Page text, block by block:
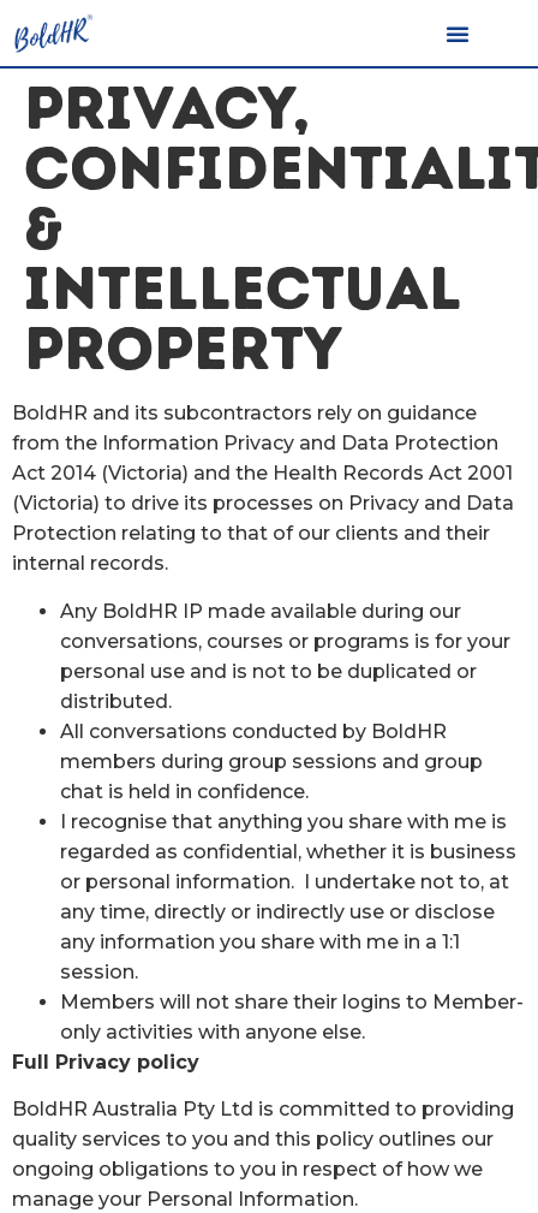
PRIVACY,
&
INTELLECTUAL
PROPERTY
BoldHR and its subcontractors rely on guidance
from the Information Privacy and Data Protection
Act 2014 (Victoria) and the Health Records Act 2001
(Victoria) to drive its processes on Privacy and Data
Protection relating to that of our clients and their
internal records.
Any BoldHR IP made available during our
conversations, courses or programs is for your
personal use and is not to be duplicated or
distributed.
All conversations conducted by BoldHR
members during group sessions and group
chat is held in confidence.
I recognise that anything you share with me is
regarded as confidential, whether it is business
or personal information. I undertake not to, at
any time, directly or indirectly use or disclose
any information you share with me in a 1:1
session.
Members will not share their logins to Member-
only activities with anyone else.
Full Privacy policy
BoldHR Australia Pty Ltd is committed to providing
quality services to you and this policy outlines our
ongoing obligations to you in respect of how we
manage your Personal Information.